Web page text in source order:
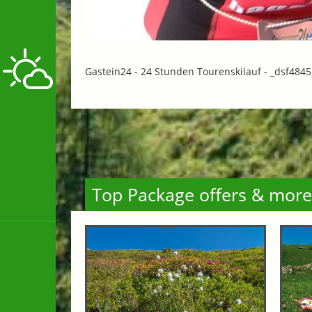
Gastein24 - 24 Stunden Tourenskilauf -
Top Package offers & more